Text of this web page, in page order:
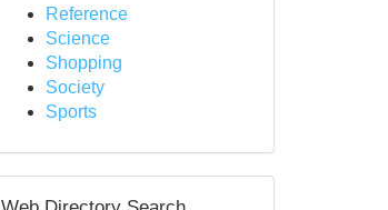
Reference
Science
Shopping
Society
Sports